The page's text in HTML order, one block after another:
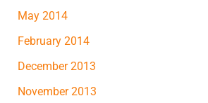
May 2014
February 2014
December 2013
November 2013